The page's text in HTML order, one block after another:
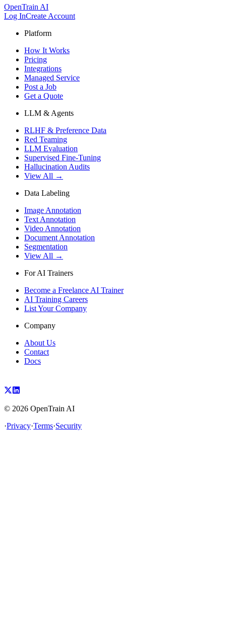
OpenTrain AI
Log InCreate Account
Platform
How It Works
Pricing
Integrations
Managed Service
Post a Job
Get a Quote
LLM & Agents
RLHF & Preference Data
Red Teaming
LLM Evaluation
Supervised Fine-Tuning
Hallucination Audits
View All →
Data Labeling
Image Annotation
Text Annotation
Video Annotation
Document Annotation
Segmentation
View All →
For AI Trainers
Become a Freelance AI Trainer
AI Training Careers
List Your Company
Company
About Us
Contact
Docs
© 2026 OpenTrain AI
·Privacy·Terms·Security